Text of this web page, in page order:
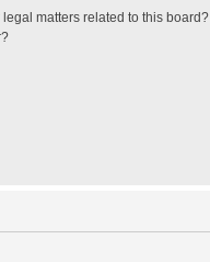
matters related to this board?